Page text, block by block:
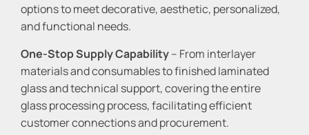
options to meet decorative, aesthetic, personalized,
and functional needs.
One-Stop Supply Capability– From interlayer
materials and consumables to finished laminated
glass and technical support, covering the entire
glass processing process, facilitating efficient
customer connections and procurement.